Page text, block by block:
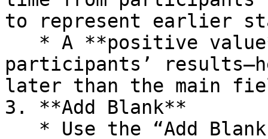
to represent earlier
participants’
later than the main
3. **Add Blank**